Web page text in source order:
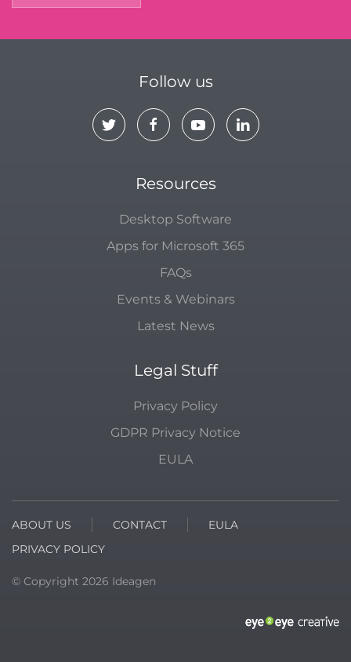
Follow us
Resources
Desktop Software
Apps for Microsoft 365
FAQs
Events & Webinars
Latest News
Legal Stuff
Privacy Policy
GDPR Privacy Notice
EULA
ABOUT US CONTACT
EULA
PRIVACY POLICY
© Copyright 2026 Ideagen